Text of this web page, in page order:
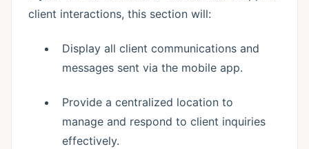
client interactions, this section will:
Display all client communications and
messages sent via the mobile app.
Provide a centralized location to
manage and respond to client inquiries
effectively.